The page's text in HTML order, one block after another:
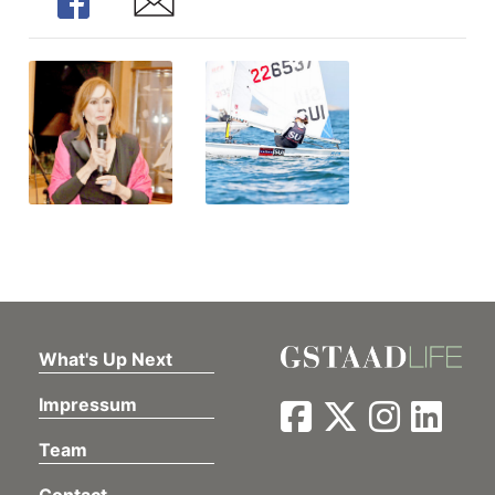
What's Up Next
Impressum
Team